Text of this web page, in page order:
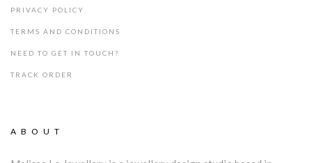
PRIVACY POLICY
TERMS AND CONDITIONS
NEED TO GET IN TOUCH?
TRACK ORDER
ABOUT